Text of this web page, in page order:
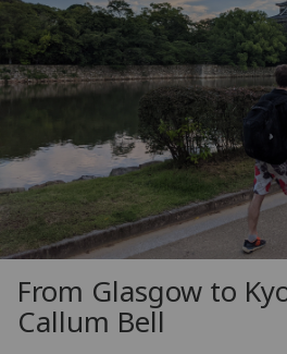
From Glasgow to
Callum Bell